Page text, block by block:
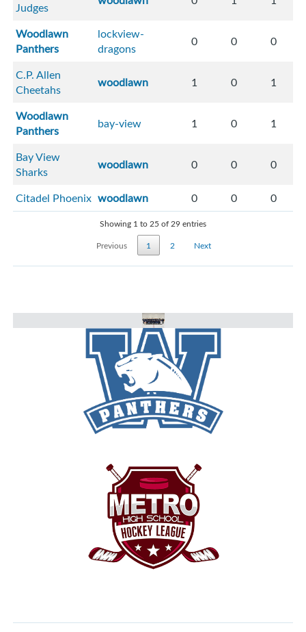
Judges
Woodlawn
Panthers
lockview-
dragons
0 0 0
C.P. Allen
Cheetahs
woodlawn 1 0 1
Woodlawn
Panthers
bay-view 1 0 1
Bay View
Sharks
woodlawn 0 0 0
Citadel Phoenix woodlawn 0 0 0
Showing 1 to 25 of 29 entries
Previous
1 2 Next